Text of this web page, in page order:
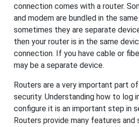
connection comes with a router.
and modem are bundled in the
sometimes they are separate
then your router is in the same
connection. If you have cable or
may be a separate device.
Routers are a very important part
security. Understanding how to log
configure it is an important step in
Routers provide many features and